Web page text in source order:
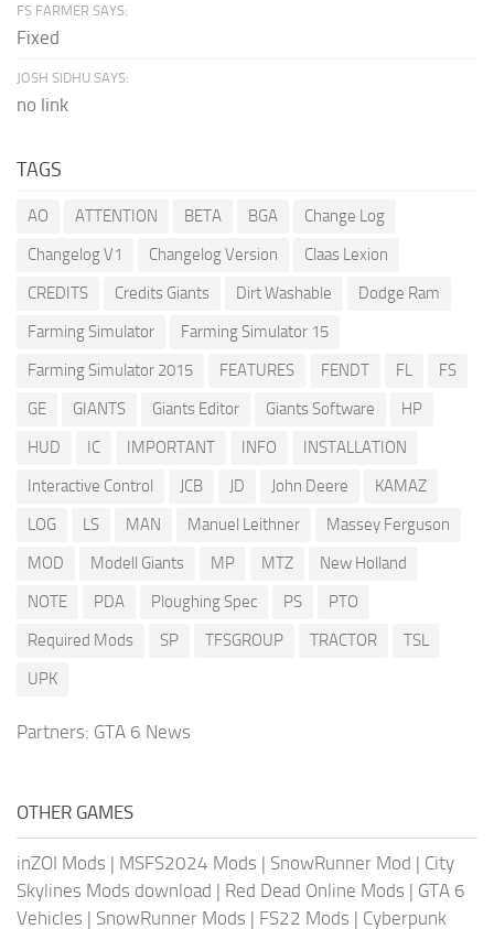
FS FARMER SAYS:
Fixed
JOSH SIDHU SAYS:
no link
TAGS
AO ATTENTION BETA BGA
Change Log
Changelog V1
Changelog Version
Claas Lexion
CREDITS
Credits Giants Dirt Washable
Dodge Ram
Farming Simulator
Farming Simulator 15
Farming Simulator 2015
FEATURES FENDT FL
FS
GE
GIANTS Giants Editor Giants Software
HP
HUD
IC IMPORTANT INFO
INSTALLATION
Interactive Control
JCB JD John Deere
KAMAZ
LOG
LS MAN Manuel Leithner
Massey Ferguson
MOD
Modell Giants MP MTZ
New Holland
NOTE
PDA Ploughing Spec PS
PTO
Required Mods
SP TFSGROUP TRACTOR
TSL
UPK
Partners: GTA 6 News
OTHER GAMES
inZOI Mods | MSFS2024 Mods | SnowRunner Mod | City
Skylines Mods download | Red Dead Online Mods | GTA 6
Vehicles | SnowRunner Mods | FS22 Mods | Cyberpunk